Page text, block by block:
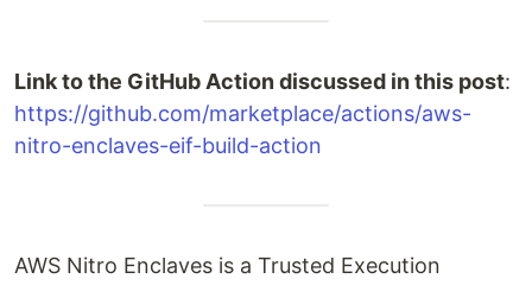
Link to the GitHub Action discussed in this post:
https://github.com/marketplace/actions/aws-
nitro-enclaves-eif-build-action
AWS Nitro Enclaves is a Trusted Execution